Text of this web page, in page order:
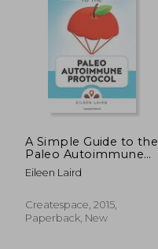
A Simple Guide to the
Paleo Autoimmune
Protocol
Eileen Laird
Createspace, 2015,
Paperback, New